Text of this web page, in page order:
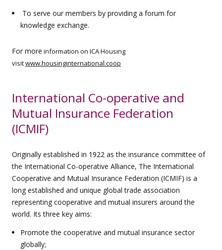
To serve our members by providing a forum for
knowledge exchange.
For more information on ICA Housing
visitwww.housinginternational.coop
International Co-operative and
Mutual Insurance Federation
(ICMIF)
Originally established in 1922 as the insurance committee of
the International Co-operative Alliance, The International
Cooperative and Mutual Insurance Federation (ICMIF) is a
long established and unique global trade association
representing cooperative and mutual insurers around the
world. Its three key aims:
Promote the cooperative and mutual insurance sector
globally;